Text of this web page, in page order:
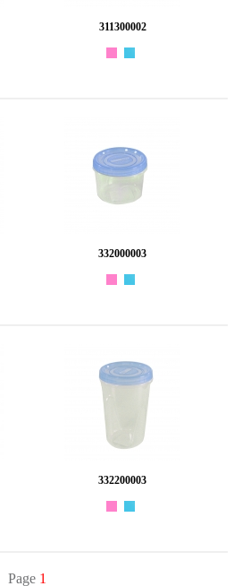
311300002
332000003
332200003
Page 1